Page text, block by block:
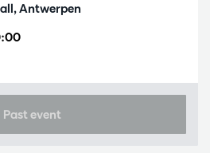
Antwerpen
Past event